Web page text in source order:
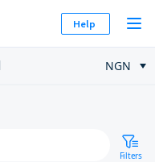
Help
NGN
Filters